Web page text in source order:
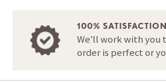
100%
We'll work with you
order is perfect or